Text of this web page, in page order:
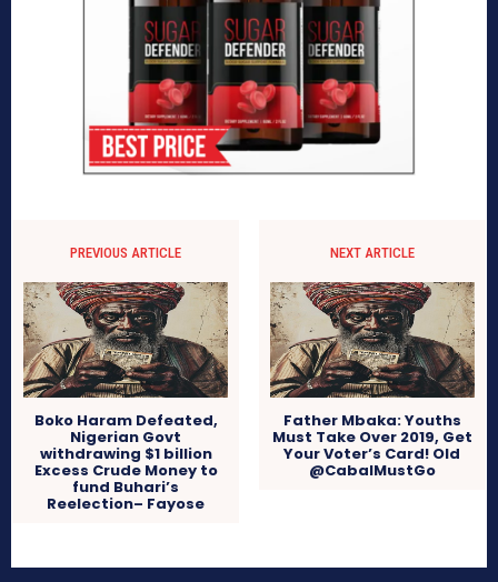
PREVIOUS ARTICLE
Boko Haram Defeated,
Nigerian Govt
withdrawing $1 billion
Excess Crude Money to
fund Buhari’s
Reelection– Fayose
NEXT ARTICLE
Father Mbaka: Youths
Must Take Over 2019, Get
Your Voter’s Card! Old
@CabalMustGo